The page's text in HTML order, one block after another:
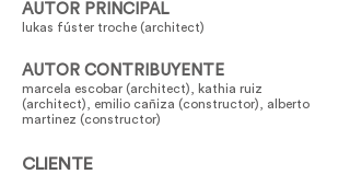
AUTOR PRINCIPAL
lukas fúster troche (architect)
AUTOR CONTRIBUYENTE
marcela escobar (architect), kathia ruiz
(architect), emilio cañiza (constructor), alberto
martinez (constructor)
CLIENTE